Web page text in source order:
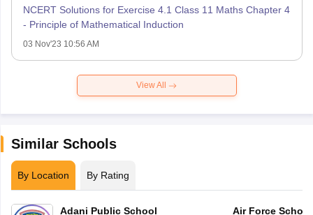
NCERT Solutions for Exercise 4.1 Class 11 Maths Chapter 4
- Principle of Mathematical Induction
03 Nov'23 10:56 AM
View All
Similar Schools
By Location By Rating
Adani Public School Air Force School